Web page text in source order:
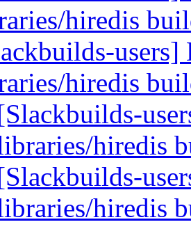
hiredis
users]
hiredis
hiredis
hiredis